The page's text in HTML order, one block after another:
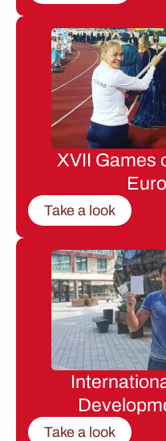
XVII Games
Take a look
Take a look